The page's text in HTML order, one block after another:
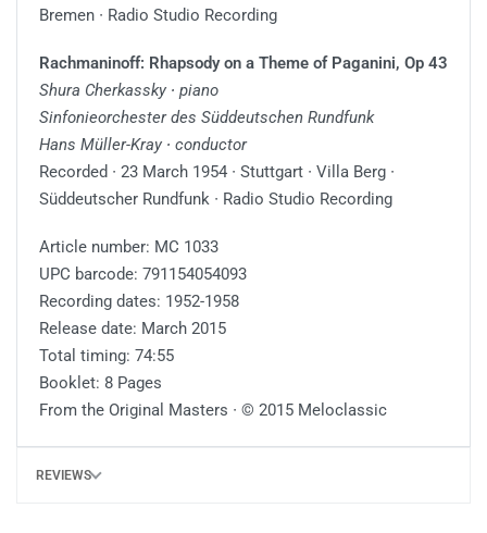
Bremen ∙ Radio Studio Recording
Rachmaninoff: Rhapsody on a Theme of Paganini, Op 43
Shura Cherkassky ∙ piano
Sinfonieorchester des Süddeutschen Rundfunk
Hans Müller-Kray ∙ conductor
Recorded ∙ 23 March 1954 ∙ Stuttgart ∙ Villa Berg ∙
Süddeutscher Rundfunk ∙ Radio Studio Recording
Article number: MC 1033
UPC barcode: 791154054093
Recording dates: 1952-1958
Release date: March 2015
Total timing: 74:55
Booklet: 8 Pages
From the Original Masters ∙ © 2015 Meloclassic
REVIEWS